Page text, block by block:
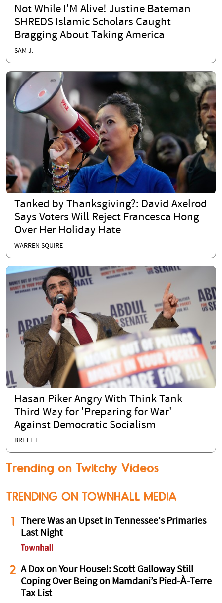
Not While I'M Alive! Justine Bateman
SHREDS Islamic Scholars Caught
Bragging About Taking America
SAM J.
Tanked by Thanksgiving?: David Axelrod
Says Voters Will Reject Francesca Hong
Over Her Holiday Hate
WARREN SQUIRE
Hasan Piker Angry With Think Tank
Third Way for 'Preparing for War'
Against Democratic Socialism
BRETT T.
Trending on Twitchy Videos
TRENDING ON TOWNHALL MEDIA
1
There Was an Upset in Tennessee's Primaries
Last Night
2 A Dox on Your House!: Scott Galloway Still
Coping Over Being on Mamdani’s Pied-À-Terre
Tax List